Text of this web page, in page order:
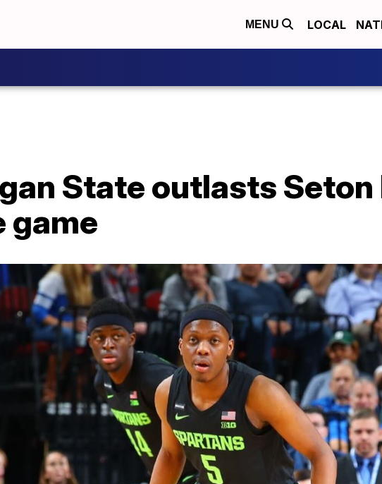
MENU LOCAL
State outlasts Seton
game